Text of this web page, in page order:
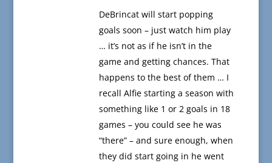
DeBrincat will start popping
goals soon – just watch him play
… it’s not as if he isn’t in the
game and getting chances. That
happens to the best of them … I
recall Alfie starting a season with
something like 1 or 2 goals in 18
games – you could see he was
“there” – and sure enough, when
they did start going in he went